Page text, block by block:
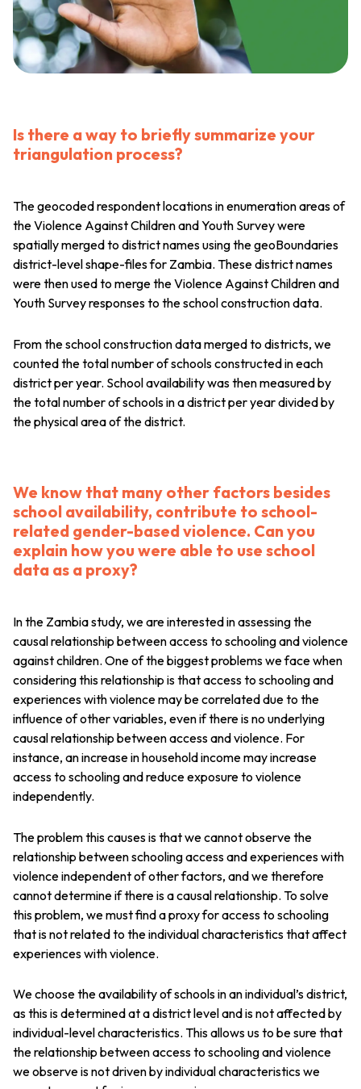
Is there a way to briefly summarize your
triangulation process?
The geocoded respondent locations in enumeration areas of
the Violence Against Children and Youth Survey were
spatially merged to district names using the geoBoundaries
district-level shape-files for Zambia. These district names
were then used to merge the Violence Against Children and
Youth Survey responses to the school construction data.
From the school construction data merged to districts, we
counted the total number of schools constructed in each
district per year. School availability was then measured by
the total number of schools in a district per year divided by
the physical area of the district.
We know that many other factors besides
school availability, contribute to school-
related gender-based violence. Can you
explain how you were able to use school
data as a proxy?
In the Zambia study, we are interested in assessing the
causal relationship between access to schooling and violence
against children. One of the biggest problems we face when
considering this relationship is that access to schooling and
experiences with violence may be correlated due to the
influence of other variables, even if there is no underlying
causal relationship between access and violence. For
instance, an increase in household income may increase
access to schooling and reduce exposure to violence
independently.
The problem this causes is that we cannot observe the
relationship between schooling access and experiences with
violence independent of other factors, and we therefore
cannot determine if there is a causal relationship. To solve
this problem, we must find a proxy for access to schooling
that is not related to the individual characteristics that affect
experiences with violence.
We choose the availability of schools in an individual’s district,
as this is determined at a district level and is not affected by
individual-level characteristics. This allows us to be sure that
the relationship between access to schooling and violence
we observe is not driven by individual characteristics we